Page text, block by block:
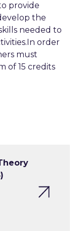
provide
the
needed to
order
must
of 15 credits